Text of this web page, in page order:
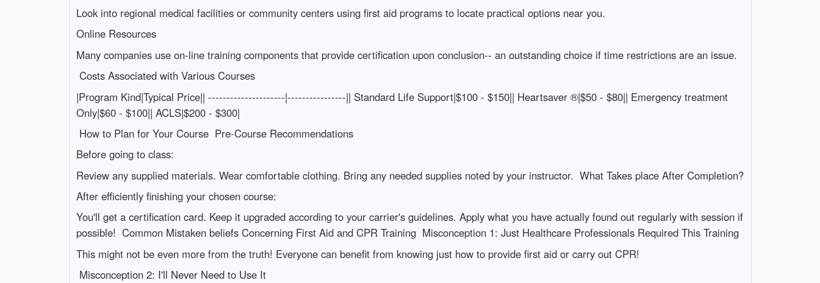
Look into regional medical facilities or community centers using first aid programs to locate practical options near you.
Online Resources
Many companies use on-line training components that provide certification upon conclusion-- an outstanding choice if time restrictions are an issue.
Costs Associated with Various Courses
|Program Kind|Typical Price|| ---------------------|----------------|| Standard Life Support|$100 - $150|| Heartsaver ®|$50 - $80|| Emergency treatment
Only|$60 - $100|| ACLS|$200 - $300|
How to Plan for Your Course Pre-Course Recommendations
Before going to class:
Review any supplied materials. Wear comfortable clothing. Bring any needed supplies noted by your instructor. What Takes place After Completion?
After efficiently finishing your chosen course:
You'll get a certification card. Keep it upgraded according to your carrier's guidelines. Apply what you have actually found out regularly with session if
possible! Common Mistaken beliefs Concerning First Aid and CPR Training Misconception 1: Just Healthcare Professionals Required This Training
This might not be even more from the truth! Everyone can benefit from knowing just how to provide first aid or carry out CPR!
Misconception 2: I'll Never Need to Use It